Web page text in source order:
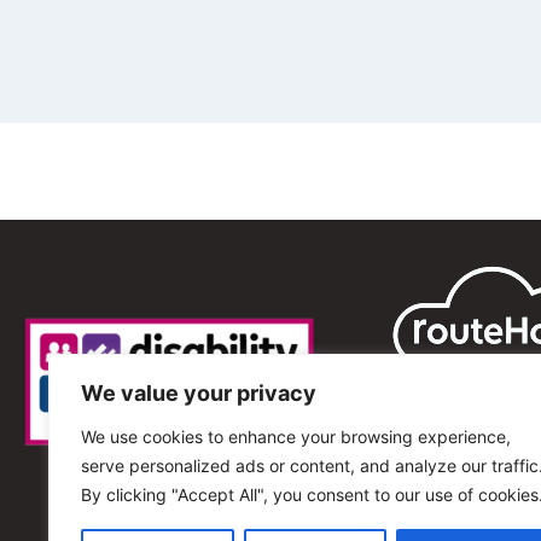
We value your privacy
We use cookies to enhance your browsing experience,
serve personalized ads or content, and analyze our
By clicking "Accept All", you consent to our use of